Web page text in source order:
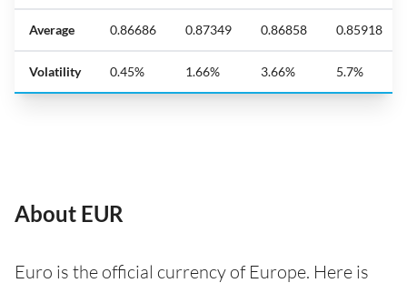
Average 0.86686 0.87349 0.86858 0.85918
Volatility 0.45% 1.66% 3.66% 5.7%
About EUR
Euro is the official currency of Europe. Here is